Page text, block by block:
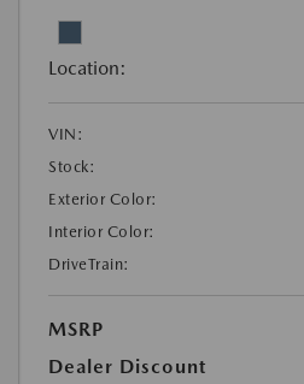
Location:
VIN:
Stock:
Exterior Color:
Interior Color:
DriveTrain:
MSRP
Dealer Discount